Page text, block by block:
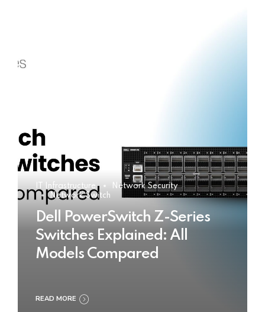
IT Infrastructure
Network Security
Network Switch
Dell PowerSwitch Z-Series
Switches Explained: All
Models Compared
READ MORE